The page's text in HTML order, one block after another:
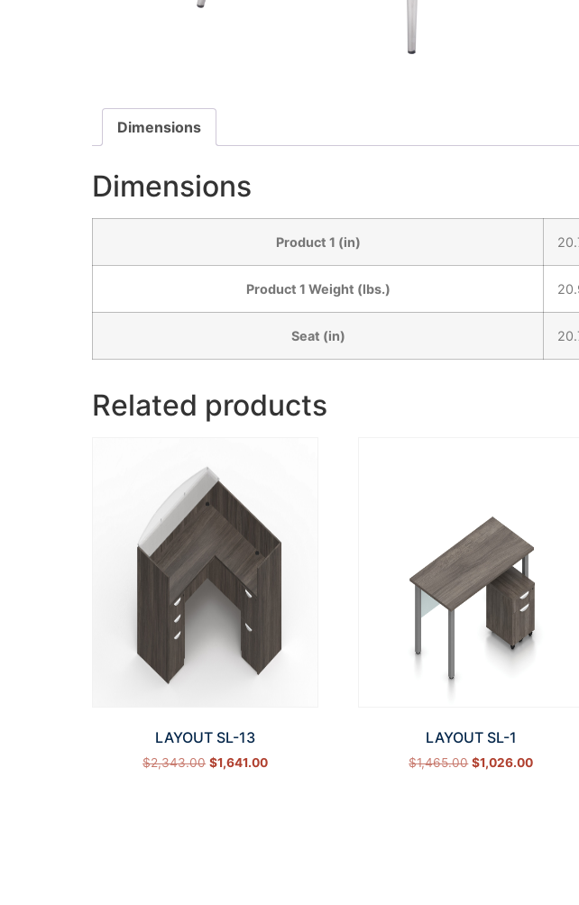
Dimensions
Dimensions
Product 1 (in)
Product 1 Weight (lbs.)
Seat (in)
Related products
LAYOUT SL-13
$2,343.00 $1,641.00
LAYOUT SL-1
$1,465.00 $1,026.00